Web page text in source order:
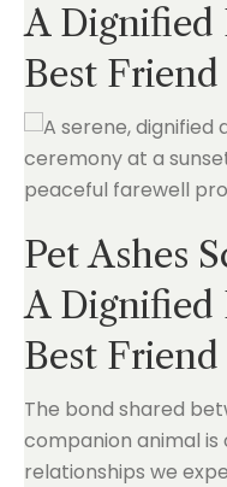
A Dignified
Best Friend
Pet Ashes
A Dignified
Best Friend
The bond shared
companion animal
relationships we